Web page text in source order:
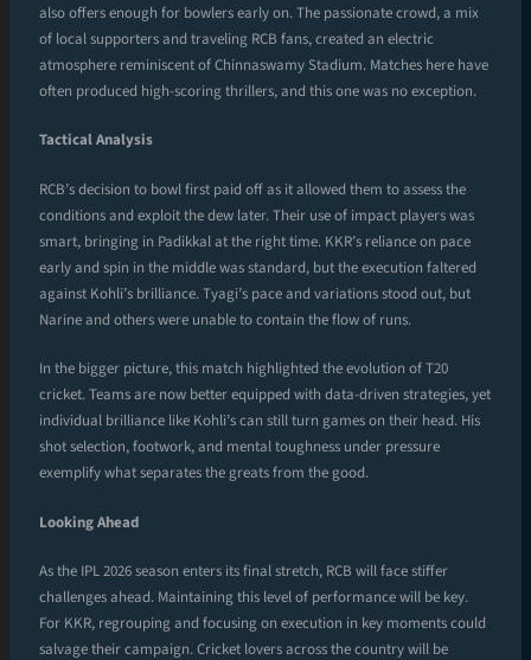
also offers enough for bowlers early on. The passionate crowd, a mix
of local supporters and traveling RCB fans, created an electric
atmosphere reminiscent of Chinnaswamy Stadium. Matches here have
often produced high-scoring thrillers, and this one was no exception.
Tactical Analysis
RCB’s decision to bowl first paid off as it allowed them to assess the
conditions and exploit the dew later. Their use of impact players was
smart, bringing in Padikkal at the right time. KKR’s reliance on pace
early and spin in the middle was standard, but the execution faltered
against Kohli’s brilliance. Tyagi’s pace and variations stood out, but
Narine and others were unable to contain the flow of runs.
In the bigger picture, this match highlighted the evolution of T20
cricket. Teams are now better equipped with data-driven strategies, yet
individual brilliance like Kohli’s can still turn games on their head. His
shot selection, footwork, and mental toughness under pressure
exemplify what separates the greats from the good.
Looking Ahead
As the IPL 2026 season enters its final stretch, RCB will face stiffer
challenges ahead. Maintaining this level of performance will be key.
For KKR, regrouping and focusing on execution in key moments could
salvage their campaign. Cricket lovers across the country will be